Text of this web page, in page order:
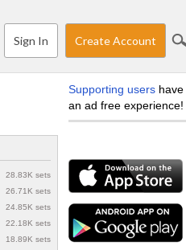
Sign In Create Account
28.83K sets
26.71K sets
24.85K sets
22.18K sets
18.89K sets
Supporting users have
an ad free experience!